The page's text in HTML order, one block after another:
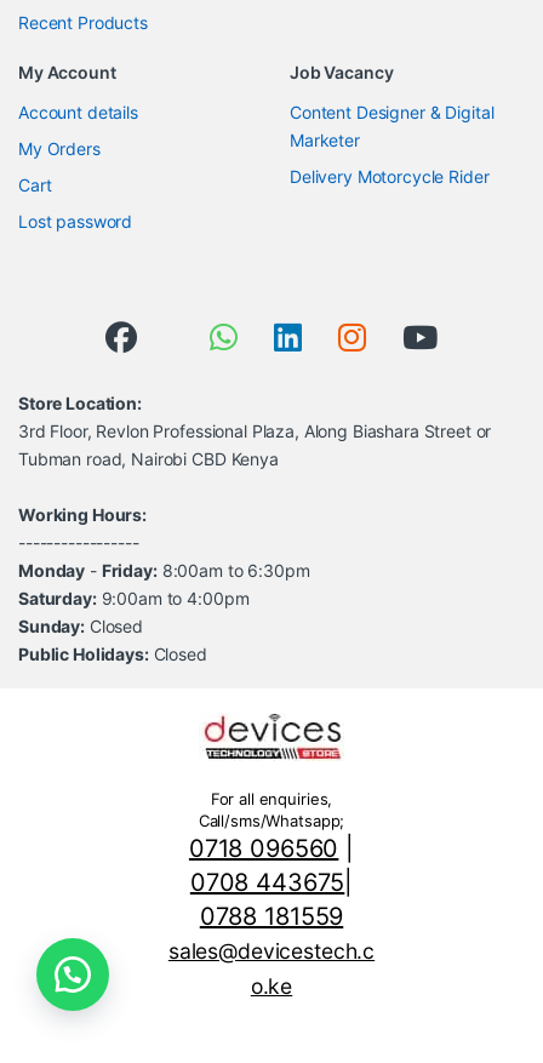
Recent Products
My Account
Account details
My Orders
Cart
Lost password
Job Vacancy
Content Designer & Digital
Marketer
Delivery Motorcycle Rider
Store Location:
3rd Floor, Revlon Professional Plaza, Along Biashara Street or
Tubman road, Nairobi CBD Kenya
Working Hours:
-----------------
Monday - Friday:8:00am to 6:30pm
Saturday:9:00am to 4:00pm
Sunday: Closed
Public Holidays:Closed
For all enquiries,
Call/sms/Whatsapp;
0718 096560
0708 443675
0788 181559
sales@devicestech.c
o.ke